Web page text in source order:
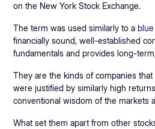
on the New York Stock Exchange.
The term was used similarly to a
financially sound, well-established
fundamentals and provides long-
They are the kinds of companies
were justified by similarly high
conventional wisdom of the markets
What set them apart from other